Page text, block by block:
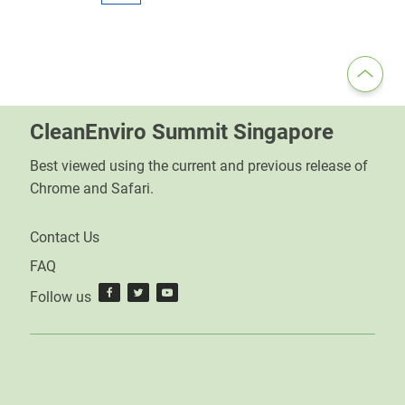
CleanEnviro Summit Singapore
Best viewed using the current and previous release of
Chrome and Safari.
Contact Us
FAQ
Follow us